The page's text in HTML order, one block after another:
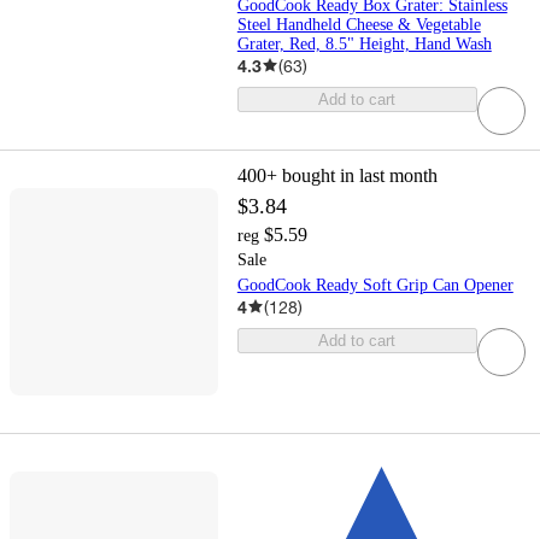
GoodCook Ready Box Grater: Stainless
Steel Handheld Cheese & Vegetable
Grater, Red, 8.5" Height, Hand Wash
4.3 (63)
Add to cart
400+ bought in last month
$3.84
reg $5.59
Sale
GoodCook Ready Soft Grip Can Opener
4 (128)
Add to cart